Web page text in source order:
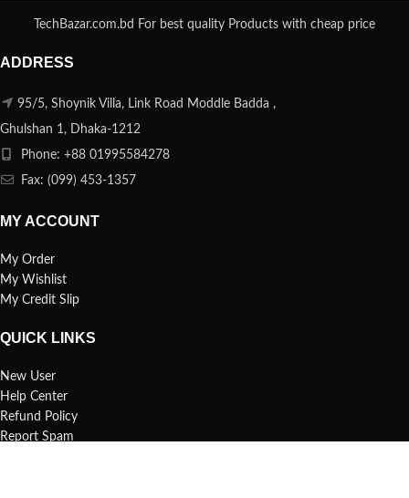
TechBazar.com.bd For best quality Products with cheap price
ADDRESS
95/5, Shoynik Villa, Link Road Moddle Badda ,
Ghulshan 1, Dhaka-1212
Phone: +88 01995584278
Fax: (099) 453-1357
MY ACCOUNT
My Order
My Wishlist
My Credit Slip
QUICK LINKS
New User
Help Center
Refund Policy
Report Spam